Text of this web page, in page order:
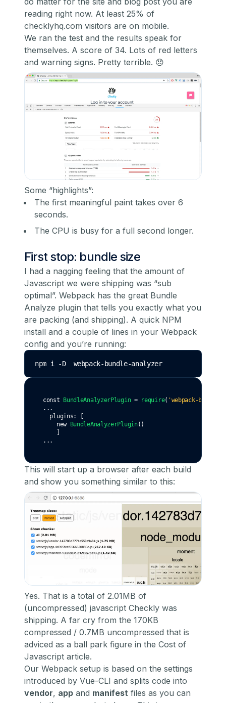
reading right now. At least 25% of
checklyhq.com visitors are on mobile.
We ran the test and the results speak for
themselves. A score of 34. Lots of red letters
and warning signs. Pretty terrible. 😞
Some “highlights”:
The first meaningful paint takes over 6
seconds.
The CPU is busy for a full second longer.
First stop: bundle size
I had a nagging feeling that the amount of
Javascript we were shipping was “sub
optimal”. Webpack has the great Bundle
Analyze plugin that tells you exactly what you
are packing (and shipping). A quick NPM
install and a couple of lines in your Webpack
config and you’re running:
npm i -D webpack-bundle-analyzer
const BundleAnalyzerPlugin = require( 'webpack-
...
  plugins
:
[
new BundleAnalyzerPlugin()
    ]
...
This will start up a browser after each build
and show you something similar to this:
Yes. That is a total of 2.01MB of
(uncompressed) javascript Checkly was
shipping. A far cry from the 170KB
compressed / 0.7MB uncompressed that is
adviced as a ball park figure in the Cost of
Javascript article.
Our Webpack setup is based on the settings
introduced by Vue-CLI and splits code into
vendor, app and manifest files as you can